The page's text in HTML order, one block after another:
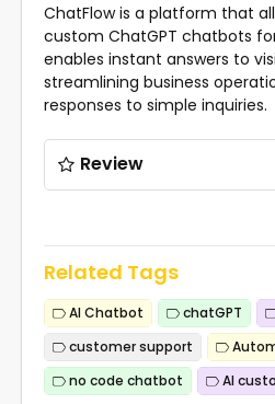
ChatFlow is a platform that
custom ChatGPT chatbots
enables instant answers to
streamlining business
responses to simple inquiries.
Review
Related Tags
AI Chatbot chatGPT
customer support
no code chatbot
AI